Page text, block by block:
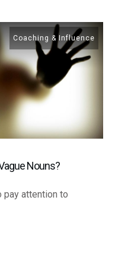
Coaching & Influence
Nouns?
pay attention to